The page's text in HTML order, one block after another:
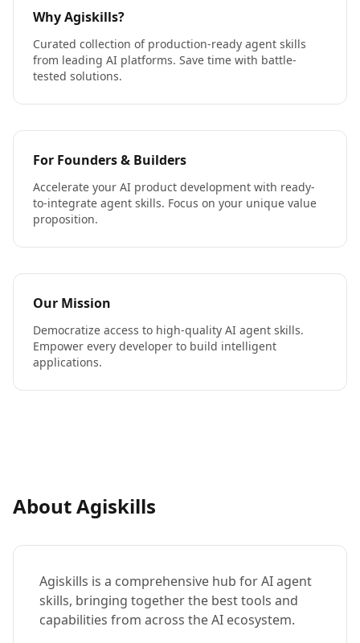
Why Agiskills?
Curated collection of production-ready agent skills
from leading AI platforms. Save time with battle-
tested solutions.
For Founders & Builders
Accelerate your AI product development with ready-
to-integrate agent skills. Focus on your unique value
proposition.
Our Mission
Democratize access to high-quality AI agent skills.
Empower every developer to build intelligent
applications.
About Agiskills
Agiskills is a comprehensive hub for AI agent
skills, bringing together the best tools and
capabilities from across the AI ecosystem.